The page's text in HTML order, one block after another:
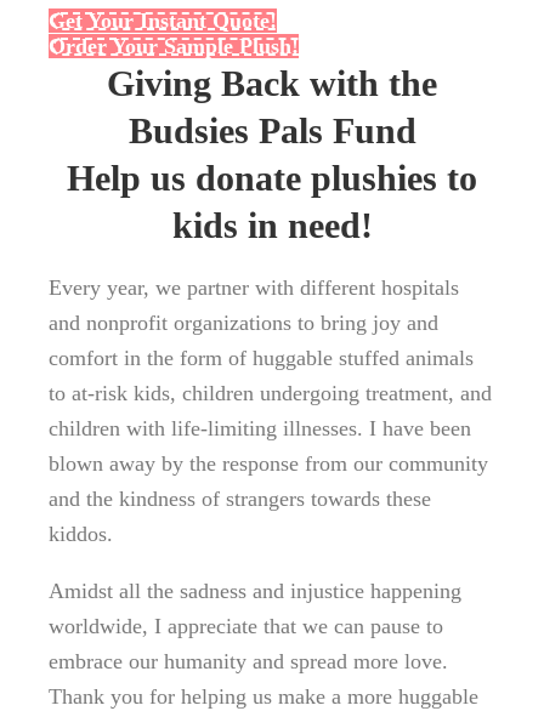
Get Your Instant Quote!
Order Your Sample Plush!
Giving Back with the
Budsies Pals Fund
Help us donate plushies to
kids in need!
Every year, we partner with different hospitals
and nonprofit organizations to bring joy and
comfort in the form of huggable stuffed animals
to at-risk kids, children undergoing treatment, and
children with life-limiting illnesses. I have been
blown away by the response from our community
and the kindness of strangers towards these
kiddos.
Amidst all the sadness and injustice happening
worldwide, I appreciate that we can pause to
embrace our humanity and spread more love.
Thank you for helping us make a more huggable